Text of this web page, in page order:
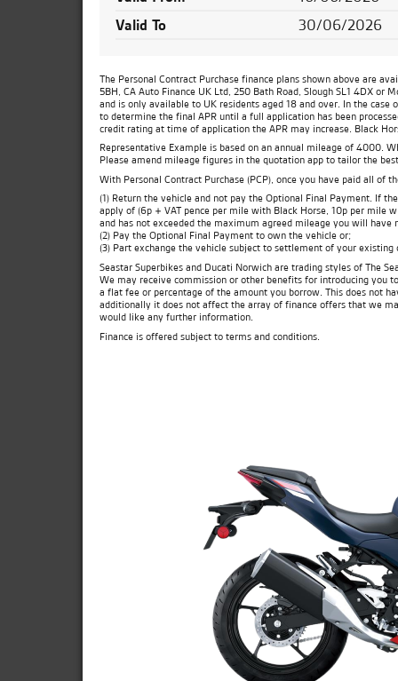
Valid To
30/06/2026
The Personal Contract Purchase finance plans shown above are
5BH, CA Auto Finance UK Ltd, 250 Bath Road, Slough SL1 4DX or
and is only available to UK residents aged 18 and over. In the
to determine the final APR until a full application has been
credit rating at time of application the APR may increase. Black
Representative Example is based on an annual mileage of 4000.
Please amend mileage figures in the quotation app to tailor the
With Personal Contract Purchase (PCP), once you have paid all of
(1) Return the vehicle and not pay the Optional Final Payment. If
apply of (6p + VAT pence per mile with Black Horse, 10p per mile
and has not exceeded the maximum agreed mileage you will have
(2) Pay the Optional Final Payment to own the vehicle or;
(3) Part exchange the vehicle subject to settlement of your
Seastar Superbikes and Ducati Norwich are trading styles of The
We may receive commission or other benefits for introducing you
a flat fee or percentage of the amount you borrow. This does not
additionally it does not affect the array of finance offers that we
would like any further information.
Finance is offered subject to terms and conditions.